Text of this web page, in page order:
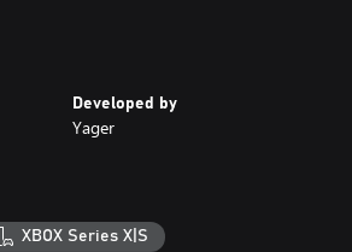
Class-Based, Blazing Multiplayer
Developed by
Yager
XBOX Series X|S